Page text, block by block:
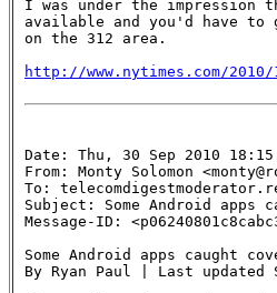
I was under the impression
available and you'd have to
on the 312 area.
http://www.nytimes.com/
Date: Thu, 30 Sep 2010
From: Monty Solomon
To:
Subject: Some Android
Message-ID:
Some Android apps caught
By Ryan Paul | Last updated